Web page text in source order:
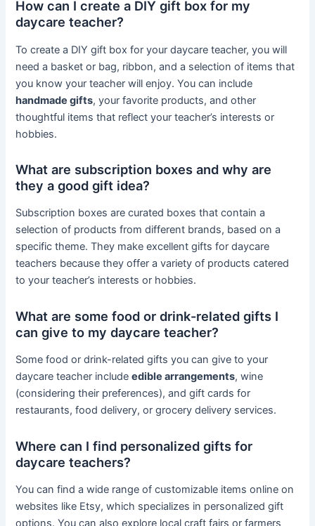
How can I create a DIY gift box for my
daycare teacher?
To create a DIY gift box for your daycare teacher, you will
need a basket or bag, ribbon, and a selection of items that
you know your teacher will enjoy. You can include
handmade gifts, your favorite products, and other
thoughtful items that reflect your teacher’s interests or
hobbies.
What are subscription boxes and why are
they a good gift idea?
Subscription boxes are curated boxes that contain a
selection of products from different brands, based on a
specific theme. They make excellent gifts for daycare
teachers because they offer a variety of products catered
to your teacher’s interests or hobbies.
What are some food or drink-related gifts I
can give to my daycare teacher?
Some food or drink-related gifts you can give to your
daycare teacher includeedible arrangements, wine
(considering their preferences), and gift cards for
restaurants, food delivery, or grocery delivery services.
Where can I find personalized gifts for
daycare teachers?
You can find a wide range of customizable items online on
websites like Etsy, which specializes in personalized gift
options. You can also explore local craft fairs or farmers